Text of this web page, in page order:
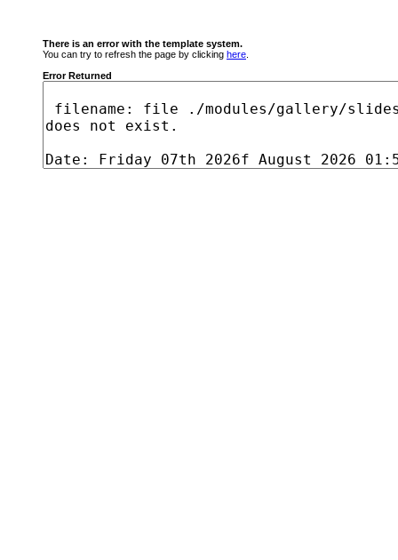
There is an error with the template system.
You can try to refresh the page by clicking here
Error Returned